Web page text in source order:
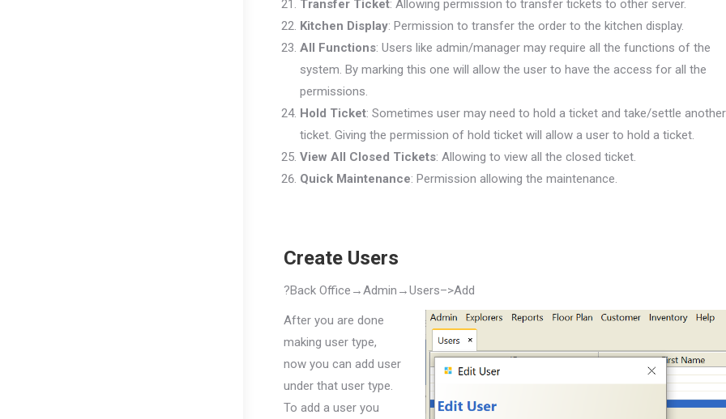
Transfer Ticket: Allowing permission to transfer tickets to other server.
Kitchen Display: Permission to transfer the order to the kitchen display.
All Functions: Users like admin/manager may require all the functions of the
system. By marking this one will allow the user to have the access for all the
permissions.
Hold Ticket: Sometimes user may need to hold a ticket and take/settle another
ticket. Giving the permission of hold ticket will allow a user to hold a ticket.
View All Closed Tickets: Allowing to view all the closed ticket.
Quick Maintenance: Permission allowing the maintenance.
Create Users
?Back Office→Admin→Users–>Add
After you are done
making user type,
now you can add user
under that user type.
To add a user you